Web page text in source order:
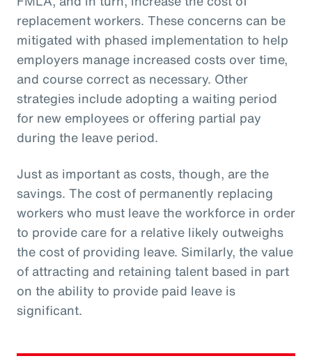
replacement workers. These concerns can be
mitigated with phased implementation to help
employers manage increased costs over time,
and course correct as necessary. Other
strategies include adopting a waiting period
for new employees or offering partial pay
during the leave period.
Just as important as costs, though, are the
savings. The cost of permanently replacing
workers who must leave the workforce in order
to provide care for a relative likely outweighs
the cost of providing leave. Similarly, the value
of attracting and retaining talent based in part
on the ability to provide paid leave is
significant.